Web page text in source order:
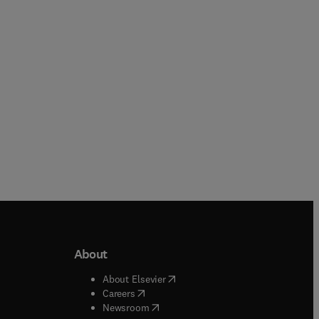
window
About
About Elsevier( opens in new tab/window
Careers( opens in new tab/window
Newsroom( opens in new tab/window